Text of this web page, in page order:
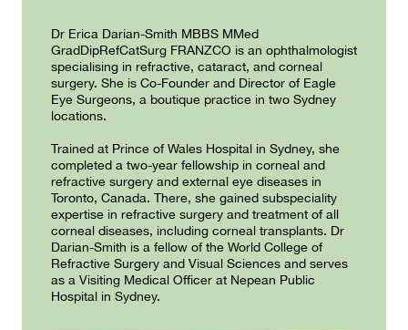
Dr Erica Darian-Smith MBBS MMed
GradDipRefCatSurg FRANZCO is an ophthalmologist
specialising in refractive, cataract, and corneal
surgery. She is Co-Founder and Director of Eagle
Eye Surgeons, a boutique practice in two Sydney
locations.
Trained at Prince of Wales Hospital in Sydney, she
completed a two-year fellowship in corneal and
refractive surgery and external eye diseases in
Toronto, Canada. There, she gained subspeciality
expertise in refractive surgery and treatment of all
corneal diseases, including corneal transplants. Dr
Darian-Smith is a fellow of the World College of
Refractive Surgery and Visual Sciences and serves
as a Visiting Medical Officer at Nepean Public
Hospital in Sydney.